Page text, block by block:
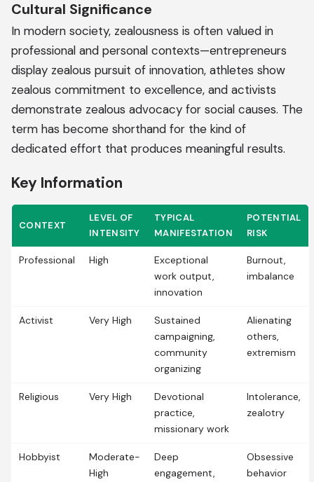
Cultural Significance
In modern society, zealousness is often valued in
professional and personal contexts—entrepreneurs
display zealous pursuit of innovation, athletes show
zealous commitment to excellence, and activists
demonstrate zealous advocacy for social causes. The
term has become shorthand for the kind of
dedicated effort that produces meaningful results.
Key Information
CONTEXT
LEVEL OF
INTENSITY
TYPICAL
MANIFESTATION
POTENTIAL
RISK
Professional High
Exceptional
work output,
innovation
Burnout,
imbalance
Activist Very High
Sustained
campaigning,
community
organizing
Alienating
others,
extremism
Religious Very High
Devotional
practice,
missionary work
Intolerance,
zealotry
Hobbyist
Moderate-
High
Deep
engagement,
Obsessive
behavior